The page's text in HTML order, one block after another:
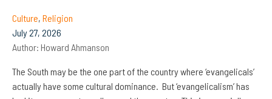
Culture, Religion
July 27, 2026
Author: Howard Ahmanson
The South may be the one part of the country where ‘evangelicals’
actually have some cultural dominance. But ‘evangelicalism’ has